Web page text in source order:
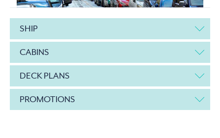
SHIP
CABINS
DECK PLANS
PROMOTIONS